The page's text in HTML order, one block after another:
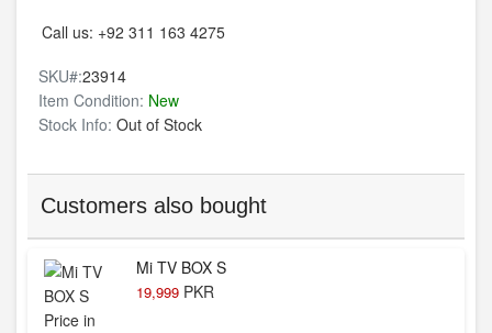
Call us: +92 311 163 4275
SKU#:23914
Item Condition: New
Stock Info: Out of Stock
Customers also bought
Mi TV BOX S
19,999 PKR